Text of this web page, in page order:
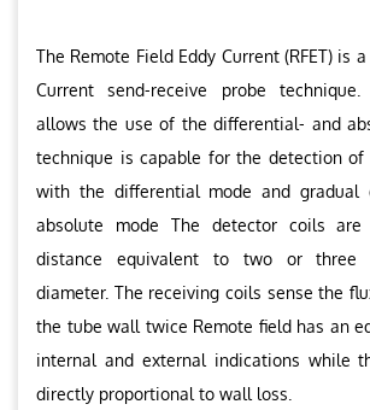
The Remote Field Eddy Current (RFET) is
Current send-receive probe technique.
allows the use of the differential- and
technique is capable for the detection of
with the differential mode and gradual
absolute mode The detector coils
distance equivalent to two or three
diameter. The receiving coils sense the
the tube wall twice Remote field has an
internal and external indications while
directly proportional to wall loss.